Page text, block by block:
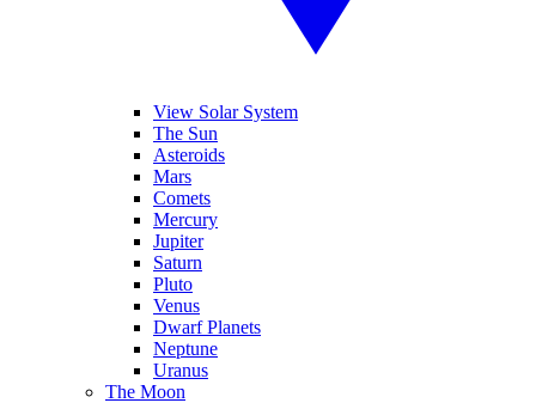
View Solar System
The Sun
Asteroids
Mars
Comets
Mercury
Jupiter
Saturn
Pluto
Venus
Dwarf Planets
Neptune
Uranus
The Moon